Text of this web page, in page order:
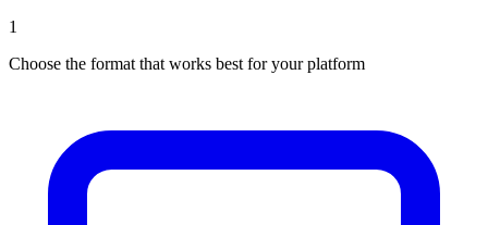
1
Choose the format that works best for your platform